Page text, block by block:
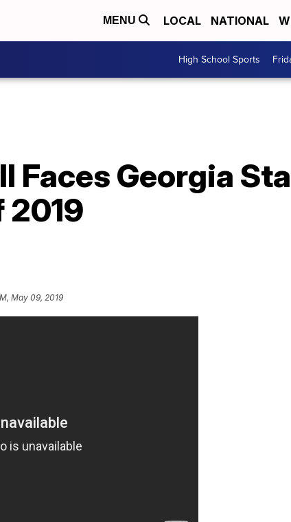
MENU LOCAL NATIONAL
High School Sports
Faces Georgia
2019
May 09, 2019